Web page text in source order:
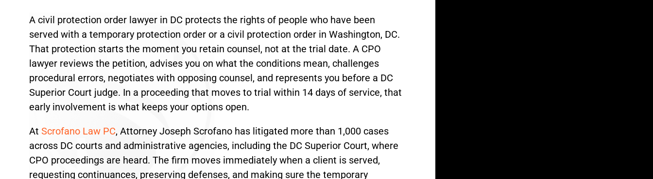
A civil protection order lawyer in DC protects the rights of people who have been
served with a temporary protection order or a civil protection order in Washington, DC.
That protection starts the moment you retain counsel, not at the trial date. A CPO
lawyer reviews the petition, advises you on what the conditions mean, challenges
procedural errors, negotiates with opposing counsel, and represents you before a DC
Superior Court judge. In a proceeding that moves to trial within 14 days of service, that
early involvement is what keeps your options open.
At Scrofano Law PC, Attorney Joseph Scrofano has litigated more than 1,000 cases
across DC courts and administrative agencies, including the DC Superior Court, where
CPO proceedings are heard. The firm moves immediately when a client is served,
requesting continuances, preserving defenses, and making sure the temporary